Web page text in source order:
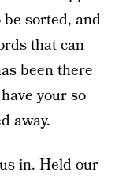
sorted, and
that can
been there
your so
away.
in. Held our